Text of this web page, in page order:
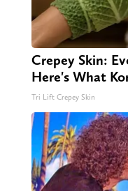
Crepey Skin:
Here's What
Tri Lift Crepey Skin